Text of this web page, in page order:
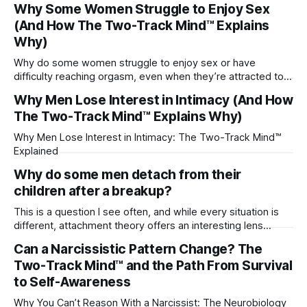
Why Some Women Struggle to Enjoy Sex
(And How The Two-Track Mind™ Explains
Why)
Why do some women struggle to enjoy sex or have
difficulty reaching orgasm, even when they’re attracted to
Why Men Lose Interest in Intimacy (And How
The Two-Track Mind™ Explains Why)
Why Men Lose Interest in Intimacy: The Two-Track Mind™
Explained
Why do some men detach from their
children after a breakup?
This is a question I see often, and while every situation is
different, attachment theory offers an interesting lens
childhood. A child forms emotional bonds with primary
caregivers, and those early relationships become the
blueprint for future friendships, romantic relationships, and
Can a Narcissistic Pattern Change? The
Two-Track Mind™ and the Path From Survival
to Self-Awareness
Why You Can’t Reason With a Narcissist: The Neurobiology